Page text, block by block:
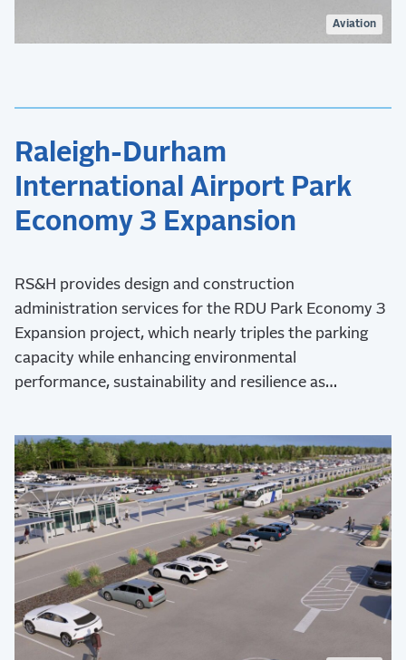
Aviation
Raleigh-Durham
International Airport Park
Economy 3 Expansion
RS&H provides design and construction
administration services for the RDU Park Economy 3
Expansion project, which nearly triples the parking
capacity while enhancing environmental
performance, sustainability and resilience as
LEED certification.